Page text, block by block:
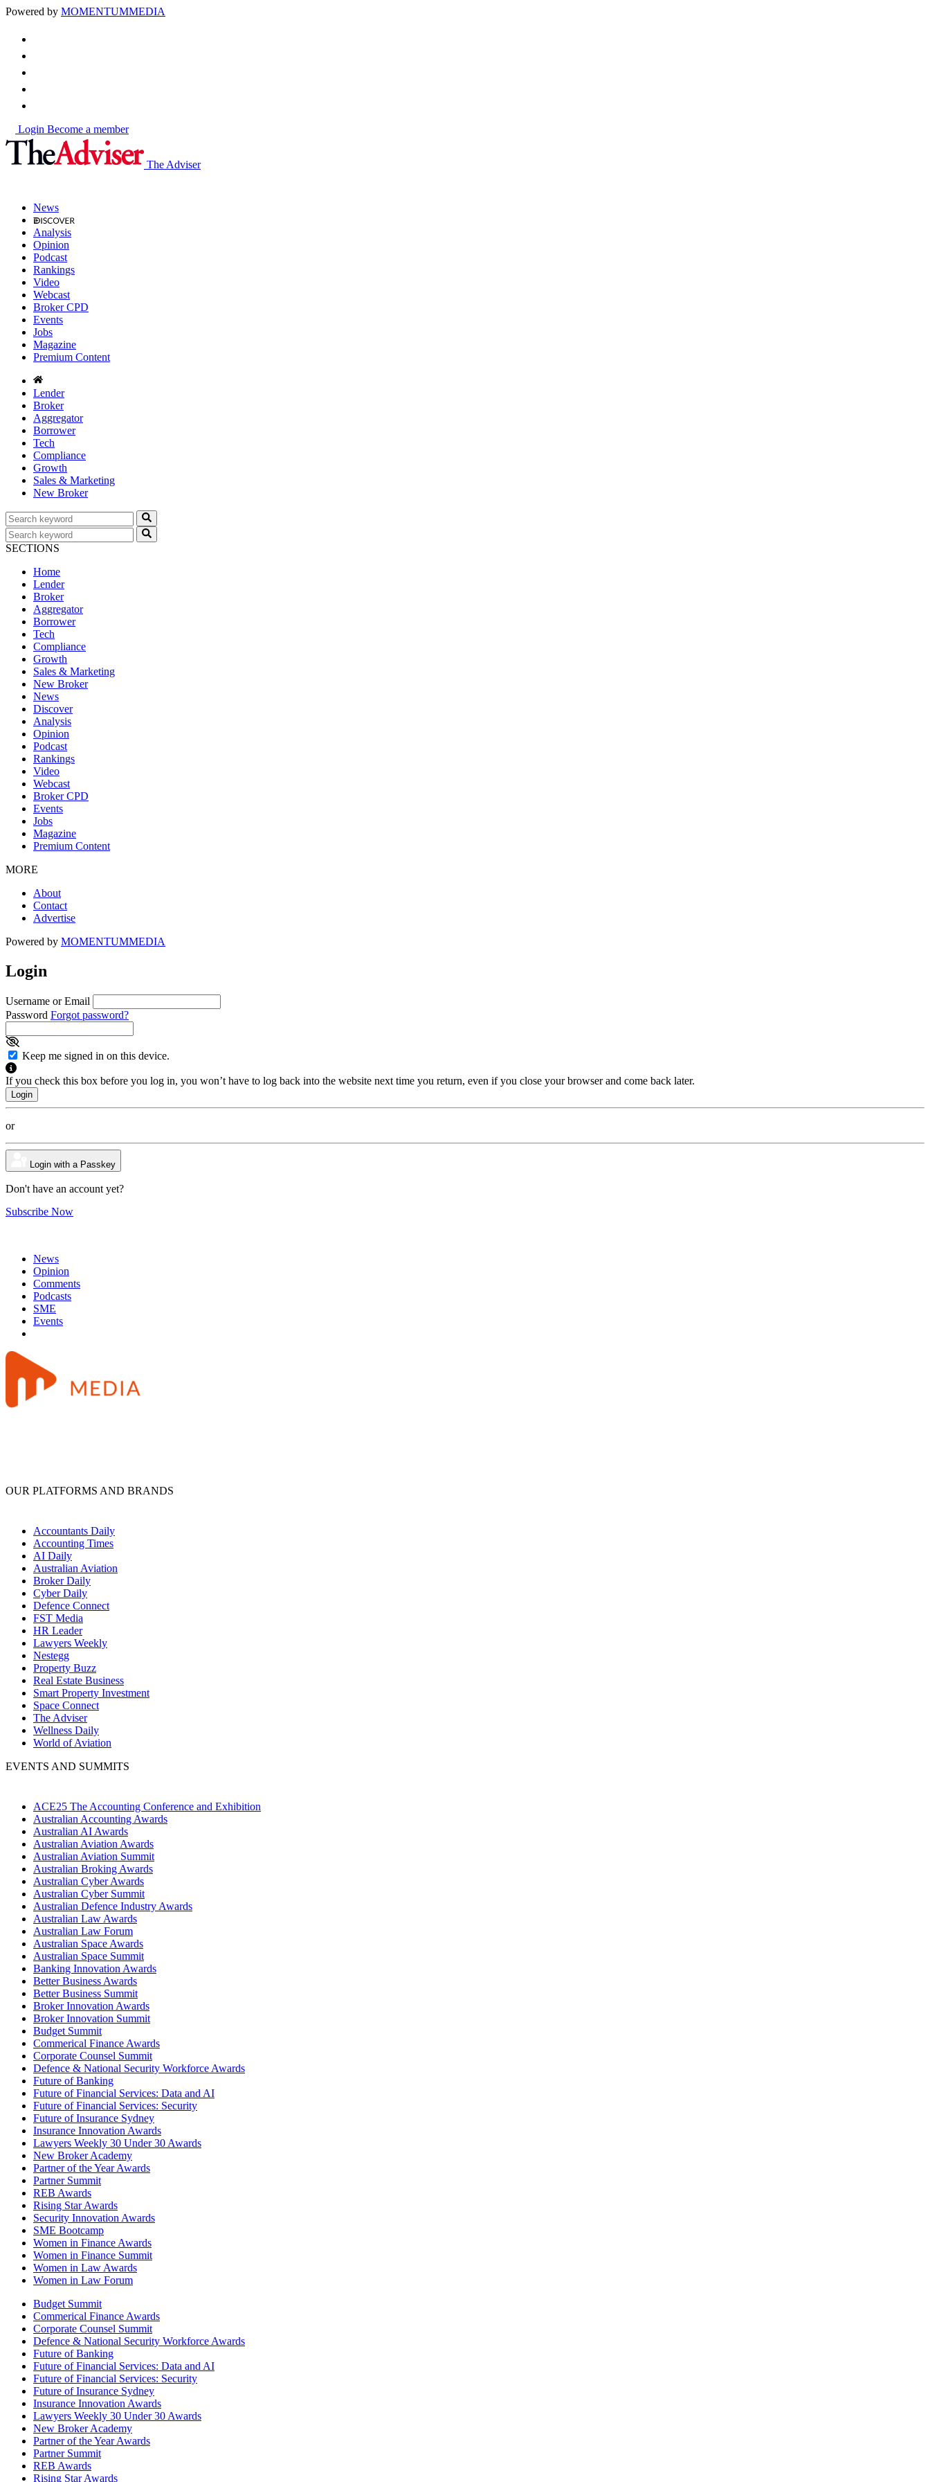
Powered by MOMENTUMMEDIA
Login Become a member
The Adviser
News
Analysis
Opinion
Podcast
Rankings
Video
Webcast
Broker CPD
Events
Jobs
Magazine
Premium Content
Lender
Broker
Aggregator
Borrower
Tech
Compliance
Growth
Sales & Marketing
New Broker
SECTIONS
Home
Lender
Broker
Aggregator
Borrower
Tech
Compliance
Growth
Sales & Marketing
New Broker
News
Discover
Analysis
Opinion
Podcast
Rankings
Video
Webcast
Broker CPD
Events
Jobs
Magazine
Premium Content
MORE
About
Contact
Advertise
Powered by MOMENTUMMEDIA
Login
Username or Email
Password Forgot password?
Keep me signed in on this device.
If you check this box before you log in, you won’t have to log back into the website next time you return, even if you close your browser and come back later.
or
Login with a Passkey
Don't have an account yet?
Subscribe Now
News
Opinion
Comments
Podcasts
SME
Events
OUR PLATFORMS AND BRANDS
Accountants Daily
Accounting Times
AI Daily
Australian Aviation
Broker Daily
Cyber Daily
Defence Connect
FST Media
HR Leader
Lawyers Weekly
Nestegg
Property Buzz
Real Estate Business
Smart Property Investment
Space Connect
The Adviser
Wellness Daily
World of Aviation
EVENTS AND SUMMITS
ACE25 The Accounting Conference and Exhibition
Australian Accounting Awards
Australian AI Awards
Australian Aviation Awards
Australian Aviation Summit
Australian Broking Awards
Australian Cyber Awards
Australian Cyber Summit
Australian Defence Industry Awards
Australian Law Awards
Australian Law Forum
Australian Space Awards
Australian Space Summit
Banking Innovation Awards
Better Business Awards
Better Business Summit
Broker Innovation Awards
Broker Innovation Summit
Budget Summit
Commerical Finance Awards
Corporate Counsel Summit
Defence & National Security Workforce Awards
Future of Banking
Future of Financial Services: Data and AI
Future of Financial Services: Security
Future of Insurance Sydney
Insurance Innovation Awards
Lawyers Weekly 30 Under 30 Awards
New Broker Academy
Partner of the Year Awards
Partner Summit
REB Awards
Rising Star Awards
Security Innovation Awards
SME Bootcamp
Women in Finance Awards
Women in Finance Summit
Women in Law Awards
Women in Law Forum
Budget Summit
Commerical Finance Awards
Corporate Counsel Summit
Defence & National Security Workforce Awards
Future of Banking
Future of Financial Services: Data and AI
Future of Financial Services: Security
Future of Insurance Sydney
Insurance Innovation Awards
Lawyers Weekly 30 Under 30 Awards
New Broker Academy
Partner of the Year Awards
Partner Summit
REB Awards
Rising Star Awards